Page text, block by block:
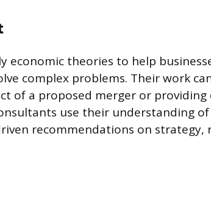
economic theories to help
complex problems. Their work
of a proposed merger or providing
use their understanding
recommendations on strategy,